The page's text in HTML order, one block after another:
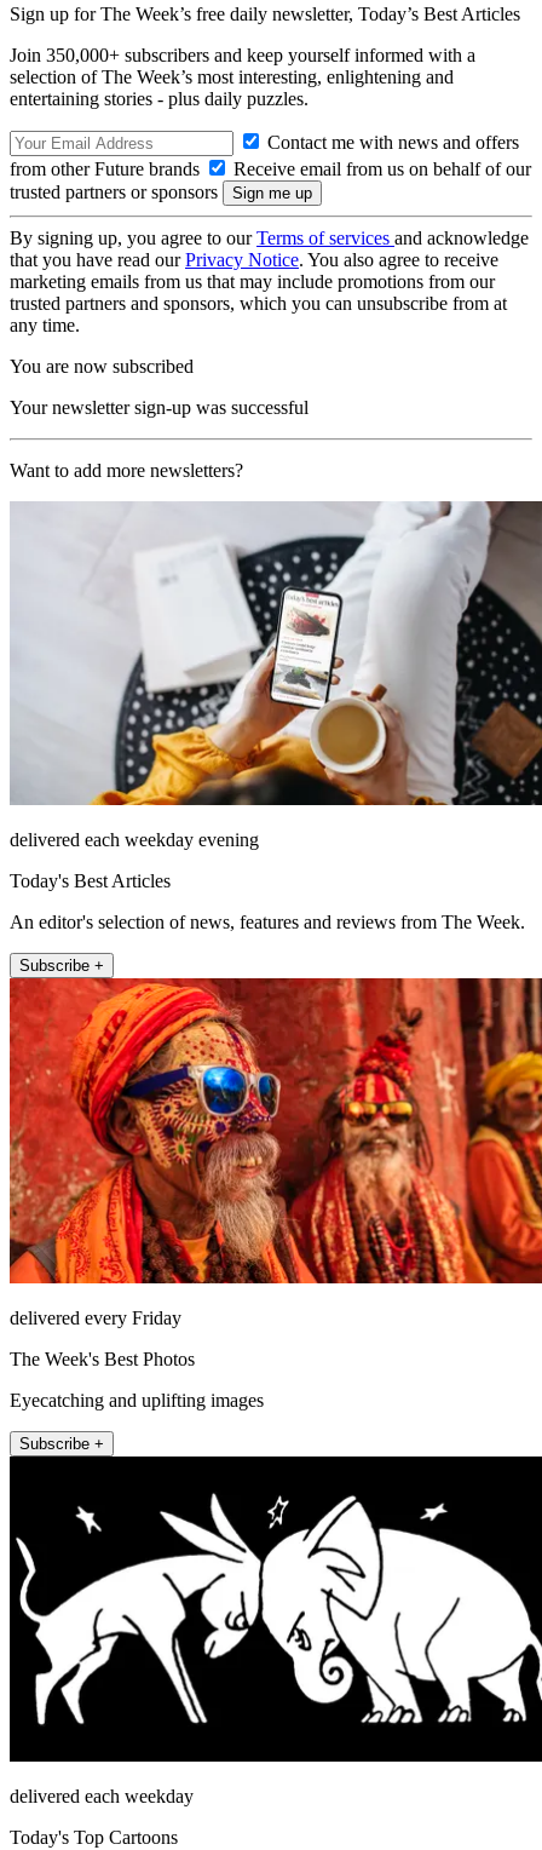
Sign up for The Week’s free daily newsletter, Today’s Best Articles
Join 350,000+ subscribers and keep yourself informed with a
selection of The Week’s most interesting, enlightening and
entertaining stories - plus daily puzzles.
Contact me with news and offers
from other Future brands
Receive email from us on behalf of our
trusted partners or sponsors
By signing up, you agree to ourTerms of services and acknowledge
that you have read ourPrivacy Notice. You also agree to receive
marketing emails from us that may include promotions from our
trusted partners and sponsors, which you can unsubscribe from at
any time.
You are now subscribed
Your newsletter sign-up was successful
Want to add more newsletters?
delivered each weekday evening
Today's Best Articles
An editor's selection of news, features and reviews from The Week.
Subscribe +
delivered every Friday
The Week's Best Photos
Eyecatching and uplifting images
Subscribe +
delivered each weekday
Today's Top Cartoons